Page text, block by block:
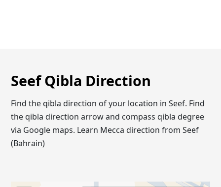
Seef Qibla Direction
Find the qibla direction of your location in Seef. Find
the qibla direction arrow and compass qibla degree
via Google maps. Learn Mecca direction from Seef
(Bahrain)